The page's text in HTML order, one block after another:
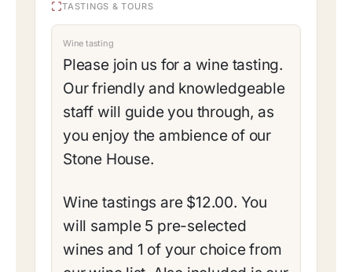
TASTINGS & TOURS
Wine tasting
Please join us for a wine tasting.
Our friendly and knowledgeable
staff will guide you through, as
you enjoy the ambience of our
Stone House.
Wine tastings are $12.00. You
will sample 5 pre-selected
wines and 1 of your choice from